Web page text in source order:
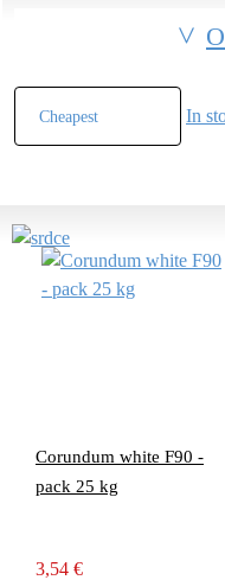
In
Corundum white F90 -
pack 25 kg
3,54 €